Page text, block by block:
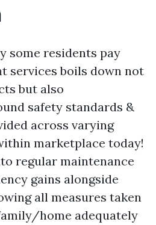
some residents pay
services boils down not
but also
safety standards &
across varying
marketplace today!
regular maintenance
gains alongside
all measures taken
home adequately